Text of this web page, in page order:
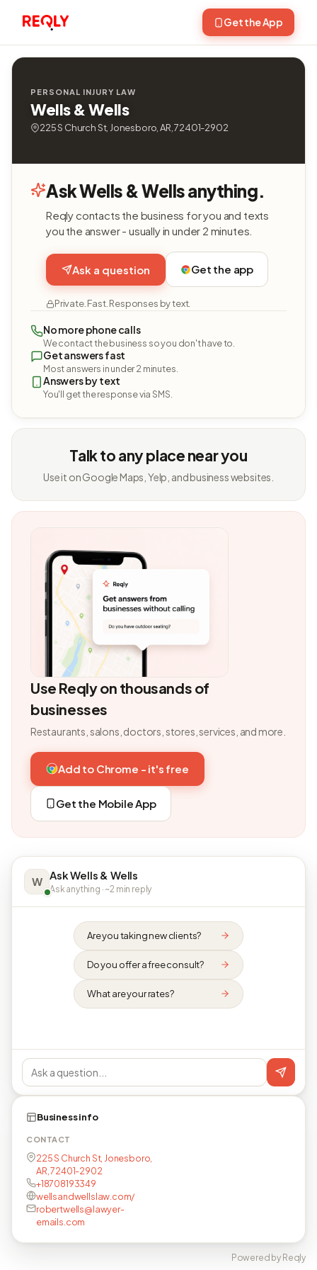
Get the App
PERSONAL INJURY LAW
Wells & Wells
225 S Church St, Jonesboro, AR, 72401-2902
Ask Wells & Wells anything.
Reqly contacts the business for you and texts
you the answer - usually in under 2 minutes.
Ask a question Get the app
Private. Fast. Responses by text.
No more phone calls
We contact the business so you don't have to.
Get answers fast
Most answers in under 2 minutes.
Answers by text
You'll get the response via SMS.
Talk to any place near you
Use it on Google Maps, Yelp, and business websites.
Use Reqly on thousands of
businesses
Restaurants, salons, doctors, stores, services, and more.
Add to Chrome - it's free
Get the Mobile App
W Ask Wells & Wells
Ask anything · ~2 min reply
Are you taking new clients?
Do you offer a free consult?
What are your rates?
Business info
CONTACT
225 S Church St, Jonesboro,
AR, 72401-2902
+18708193349
wellsandwellslaw.com/
robertwells@lawyer-
emails.com
Powered by Reqly